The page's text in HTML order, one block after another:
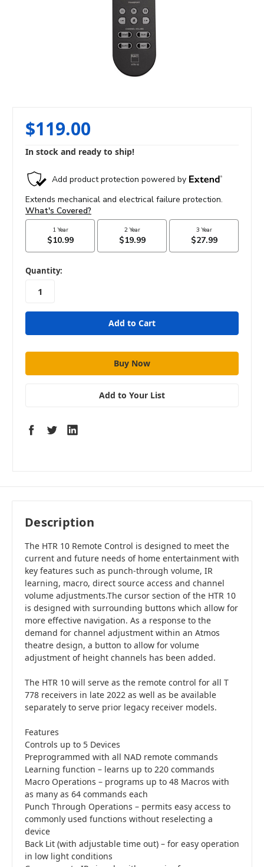
$119.00
In stock and ready to ship!
in
stock
Quantity:
Add to Your List
Description
The HTR 10 Remote Control is designed to meet the
current and future needs of home entertainment with
key features such as punch-through volume, IR
learning, macro, direct source access and channel
volume adjustments.The cursor section of the HTR 10
is designed with surrounding buttons which allow for
more effective navigation. As a response to the
demand for channel adjustment within an Atmos
theatre design, a button to allow for volume
adjustment of height channels has been added.
The HTR 10 will serve as the remote control for all T
778 receivers in late 2022 as well as be available
separately to serve prior legacy receiver models.
Features
Controls up to 5 Devices
Preprogrammed with all NAD remote commands
Learning function – learns up to 220 commands
Macro Operations – programs up to 48 Macros with
as many as 64 commands each
Punch Through Operations – permits easy access to
commonly used functions without reselecting a
device
Back Lit (with adjustable time out) – for easy operation
in low light conditions